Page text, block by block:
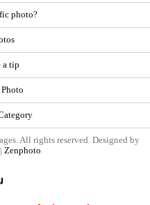
photo?
a tip
All rights reserved. Designed by
Zenphoto